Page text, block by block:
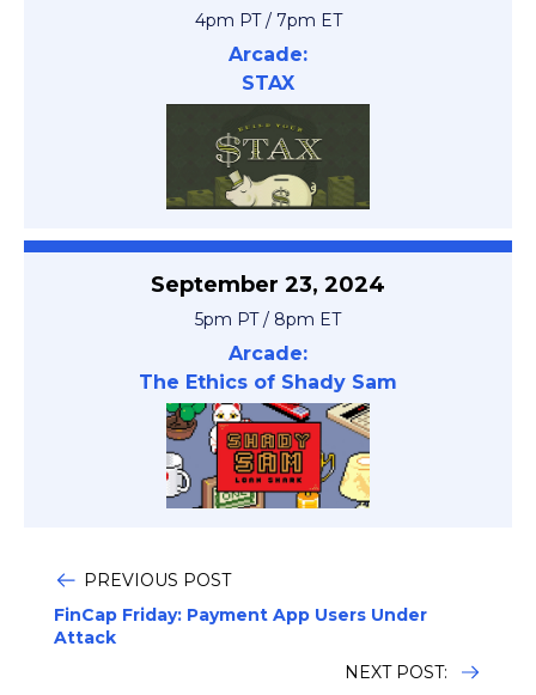
4pm PT / 7pm ET
Arcade:
STAX
September 23, 2024
5pm PT / 8pm ET
Arcade:
The Ethics of Shady Sam
PREVIOUS POST
FinCap Friday: Payment App Users Under
Attack
NEXT POST: